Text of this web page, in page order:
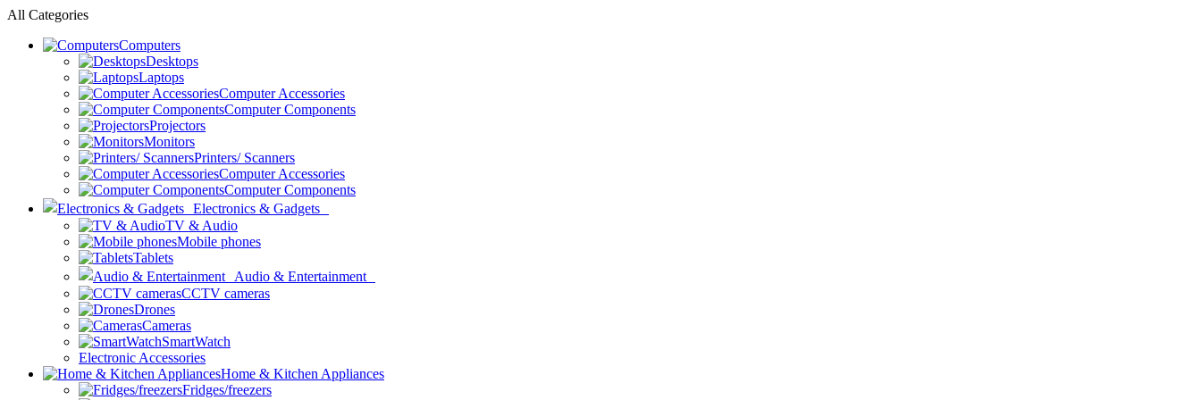
All Categories
Computers
Desktops
Laptops
Computer Accessories
Computer Components
Projectors
Monitors
Printers/ Scanners
Computer Accessories
Computer Components
Electronics & Gadgets
TV & Audio
Mobile phones
Tablets
Audio & Entertainment
CCTV cameras
Drones
Cameras
SmartWatch
Electronic Accessories
Home & Kitchen Appliances
Fridges/freezers